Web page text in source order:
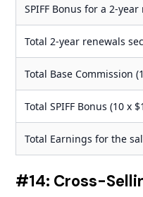
SPIFF Bonus for a 2-
Total 2-year renewals
Total Base Commission
Total SPIFF Bonus (10 x
Total Earnings for the
#14: Cross-